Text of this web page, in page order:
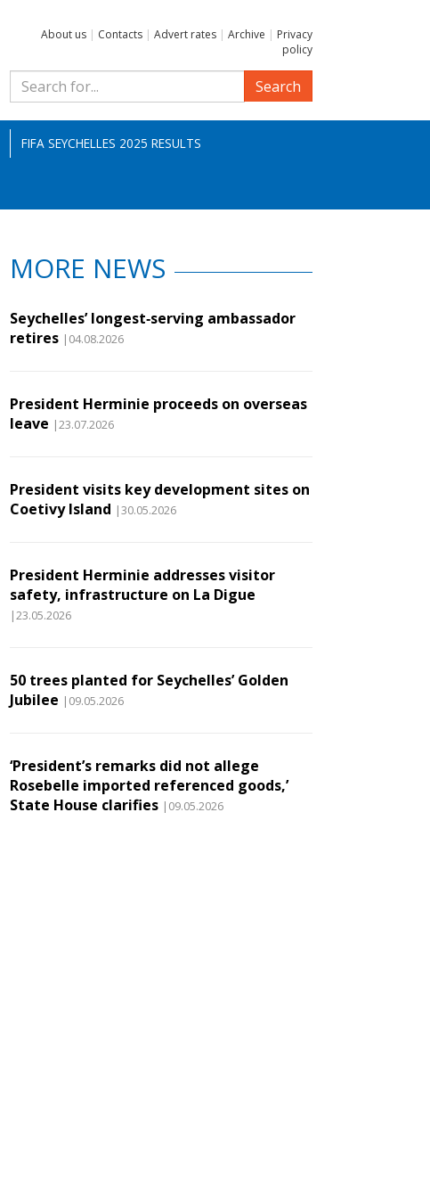
About us | Contacts | Advert rates | Archive | Privacy
policy
Search
FIFA SEYCHELLES 2025 RESULTS
MORE NEWS
Seychelles’ longest‑serving ambassador
retires |04.08.2026
President Herminie proceeds on overseas
leave |23.07.2026
President visits key development sites on
Coetivy Island |30.05.2026
President Herminie addresses visitor
safety, infrastructure on La Digue
|23.05.2026
50 trees planted for Seychelles’ Golden
Jubilee |09.05.2026
‘President’s remarks did not allege
Rosebelle imported referenced goods,’
State House clarifies |09.05.2026